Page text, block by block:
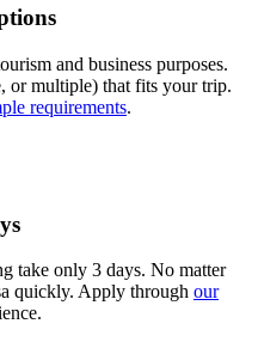
and business purposes.
or multiple) that fits your trip.
requirements.
take only 3 days. No matter
quickly. Apply through our